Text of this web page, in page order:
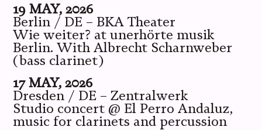
19 MAY, 2026
Berlin / DE – BKA Theater
Wie weiter? at unerhörte musik
Berlin. With Albrecht Scharnweber
(bass clarinet)
17 MAY, 2026
Dresden / DE – Zentralwerk
Studio concert @ El Perro Andaluz,
music for clarinets and percussion